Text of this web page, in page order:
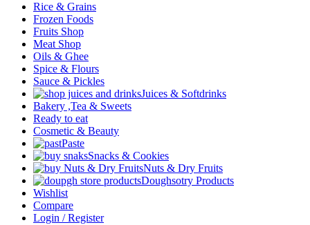
Rice & Grains
Frozen Foods
Fruits Shop
Meat Shop
Oils & Ghee
Spice & Flours
Sauce & Pickles
Juices & Softdrinks
Bakery ,Tea & Sweets
Ready to eat
Cosmetic & Beauty
Paste
Snacks & Cookies
Nuts & Dry Fruits
Doughsotry Products
Wishlist
Compare
Login / Register